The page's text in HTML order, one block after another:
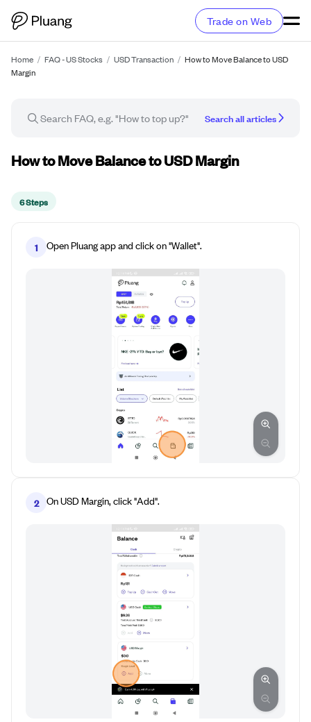
Trade on Web
Home / FAQ - US Stocks / USD Transaction / How to Move Balance to USD
Margin
Search all articles
How-to guide
How to Move Balance to USD Margin
6 Steps
1 Open Pluang app and click on "Wallet".
2 On USD Margin, click "Add".